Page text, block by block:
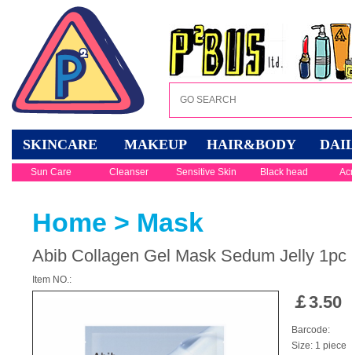
SKINCARE MAKEUP HAIR&BODY
Sun Care Cleanser Sensitive Skin Black head
Home > Mask
Abib Collagen Gel Mask Sedum Jelly 1pc
Item NO.:
￡3.50
Barcode:
Size: 1 piece